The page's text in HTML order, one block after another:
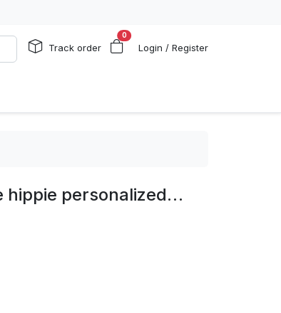
Track order
0
Login / Register
hippie personalized…